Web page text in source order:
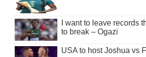
I want to leave records
to break – Ogazi
USA to host Joshua vs